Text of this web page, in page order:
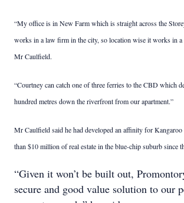
“My office is in New Farm which is straight across the
works in a law firm in the city, so location wise it works in a
Mr Caulfield.
“Courtney can catch one of three ferries to the CBD which
hundred metres down the riverfront from our apartment.”
Mr Caulfield said he had developed an affinity for
than $10 million of real estate in the blue-chip suburb since
“Given it won’t be built out,
secure and good value solution to our